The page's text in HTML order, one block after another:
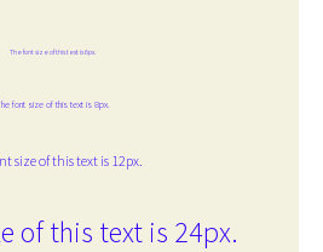
The font size of this text is 6px.
font size of this text is 8px.
size of this text is 12px.
of this text is 24px.